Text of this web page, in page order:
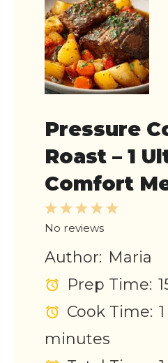
Pressure
Roast – 1
Comfort
5
4
Stars
3
Stars
2
Stars
1
Star
No reviews
Author: Maria
Prep Time:
Cook Time:
minutes